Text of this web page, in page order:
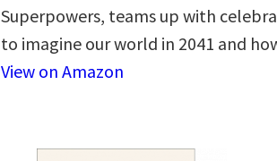
Superpowers, teams up with
to imagine our world in 2041 and
View on Amazon